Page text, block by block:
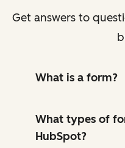
Get answers to
What is a form?
What types of
HubSpot?